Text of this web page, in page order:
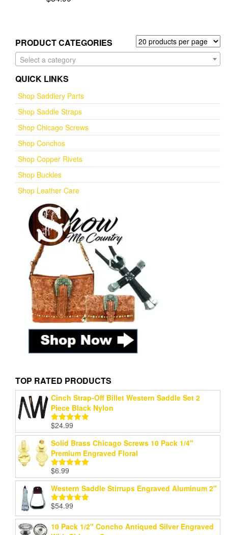
PRODUCT CATEGORIES
Select a category
QUICK LINKS
Shop Saddlery Parts
Shop Saddle Straps
Shop Chicago Screws
Shop Conchos
Shop Copper Rivets
Shop Buckles
Shop Leather Care
TOP RATED PRODUCTS
Cinch Strap-Off Billet Western Saddle Set 2
Piece Black Nylon
Rated5.00
out of 5
$24.99
Solid Brass Chicago Screws 10 Pack 1/4"
Premium Engraved Floral
Rated
out of 5
$6.99
Western Saddle Stirrups Engraved Aluminum 2"
Rated5.00
out of 5
$54.99
10 Pack 1/2" Concho Antiqued Silver Engraved